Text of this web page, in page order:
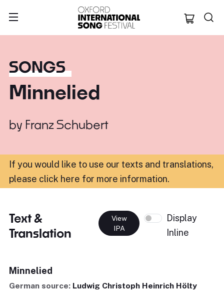
Oxford
SONGS
Minnelied
by Franz Schubert
If you would like to use our texts and translations,
please click here for more information.
Text &
Translation
View
IPA
Display
Inline
Minnelied
German source: Ludwig Christoph Heinrich Hölty